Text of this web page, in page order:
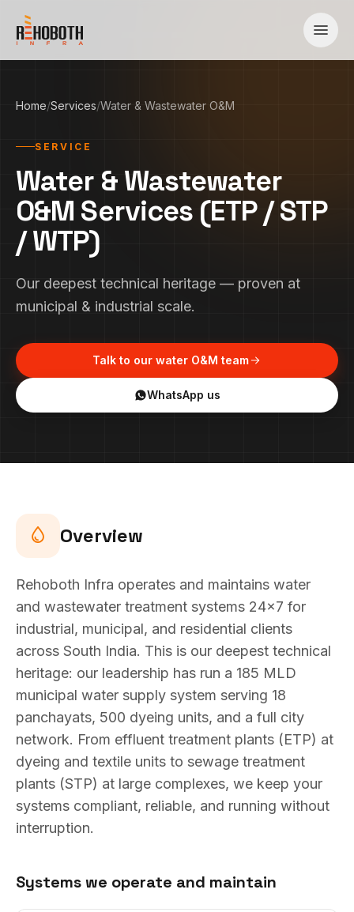
Home/Services/Water & Wastewater O&M
SERVICE
Water & Wastewater
O&M Services (ETP / STP
/ WTP)
Our deepest technical heritage — proven at
municipal & industrial scale.
Talk to our water O&M team
WhatsApp us
Overview
Rehoboth Infra operates and maintains water
and wastewater treatment systems 24x7 for
industrial, municipal, and residential clients
across South India. This is our deepest technical
heritage: our leadership has run a 185 MLD
municipal water supply system serving 18
panchayats, 500 dyeing units, and a full city
network. From effluent treatment plants (ETP) at
dyeing and textile units to sewage treatment
plants (STP) at large complexes, we keep your
systems compliant, reliable, and running without
interruption.
Systems we operate and maintain